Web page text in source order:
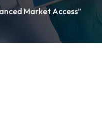
Market Access”